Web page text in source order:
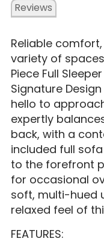
Reviews
Reliable
variety of
Piece Full Sleeper
Signature
hello to
expertly
back, with a
included full
to the forefront
for occasional
soft, multi-hued
relaxed feel of
FEATURES: